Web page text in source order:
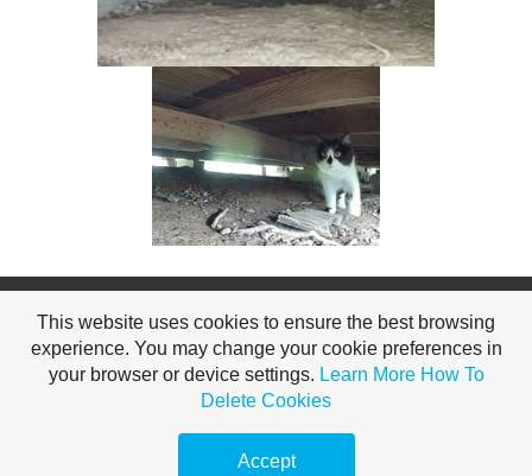
Copyright All for a Garden 2026
, private garden, Hendersonville, TN 37075, US
This website uses cookies to ensure the best browsing
experience. You may change your cookie preferences in
your browser or device settings. Learn More How To
Delete Cookies
Accept